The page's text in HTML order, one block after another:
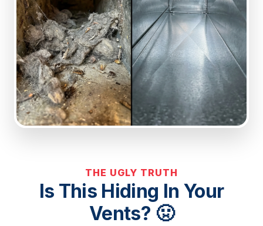
THE UGLY TRUTH
Is This Hiding In Your
Vents? 🤢